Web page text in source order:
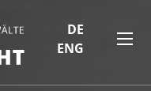
DE
ENG